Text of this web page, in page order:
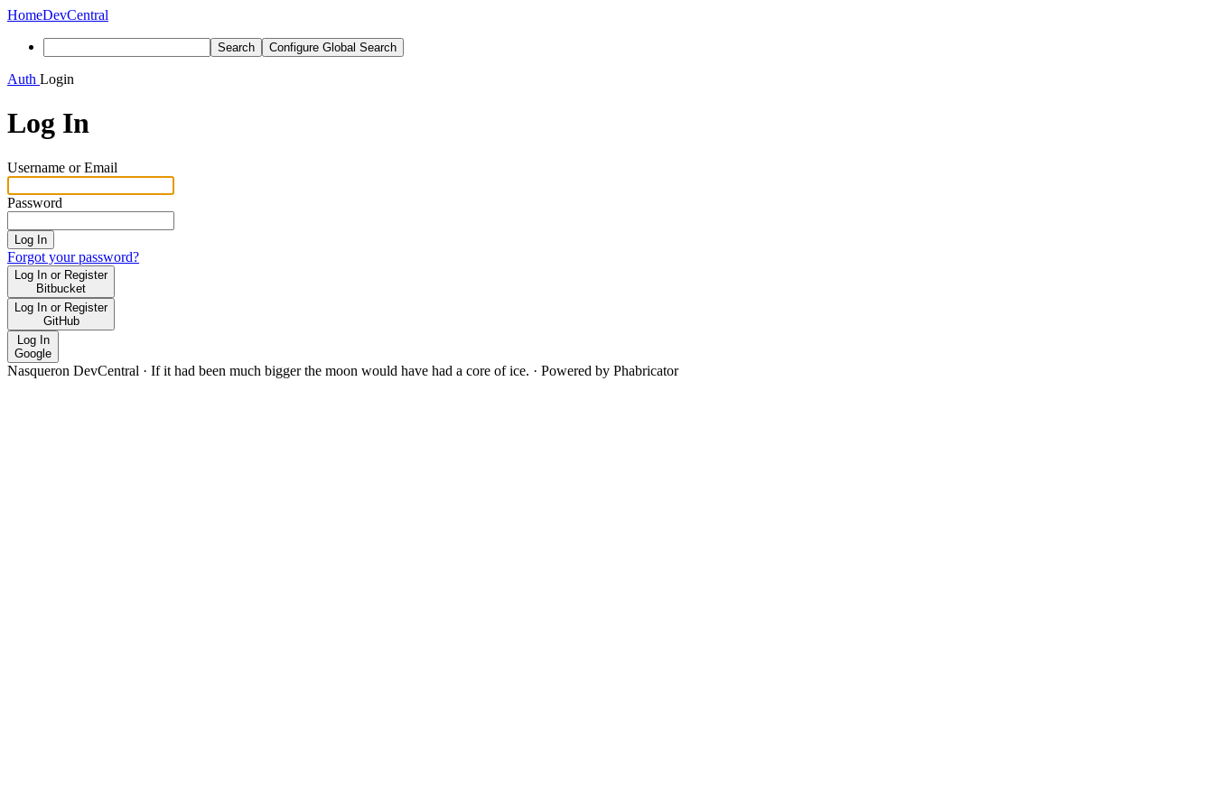
HomeDevCentral
Search Configure Global Search
Auth Login
Log In
Username or Email
Password
Log In
Forgot your password?
Log In or Register
Bitbucket
Log In or Register
GitHub
Log In
Google
Nasqueron DevCentral · If it had been much bigger the moon would have had a core of ice. · Powered by Phabricator